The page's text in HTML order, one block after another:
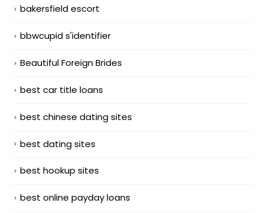
bakersfield escort
bbwcupid s'identifier
Beautiful Foreign Brides
best car title loans
best chinese dating sites
best dating sites
best hookup sites
best online payday loans